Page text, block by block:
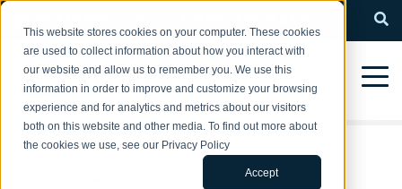
This website stores cookies on your computer. These cookies
are used to collect information about how you interact with
our website and allow us to remember you. We use this
information in order to improve and customize your browsing
experience and for analytics and metrics about our visitors
both on this website and other media. To find out more about
the cookies we use, see our Privacy Policy
Accept
ENCODER APPLICATIONS BY INDUSTRY